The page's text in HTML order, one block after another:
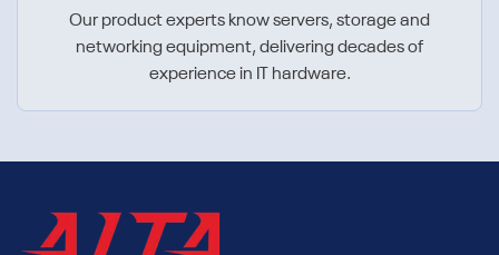
Our product experts know servers, storage and
networking equipment, delivering decades of
experience in IT hardware.